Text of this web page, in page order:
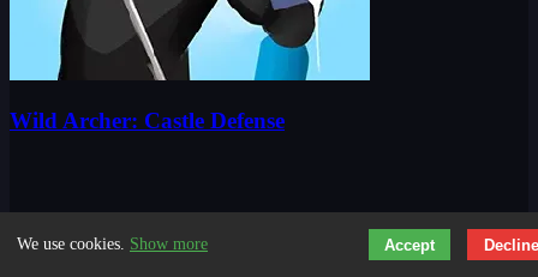
Wild Archer: Castle Defense
We use cookies. Show more Accept Decline